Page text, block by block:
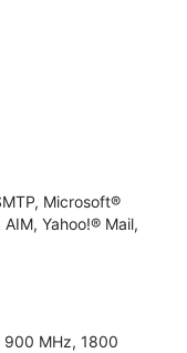
Microsoft®
Yahoo!® Mail,
900 MHz, 1800